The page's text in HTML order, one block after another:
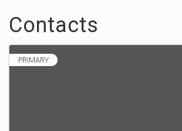
Contacts
PRIMARY